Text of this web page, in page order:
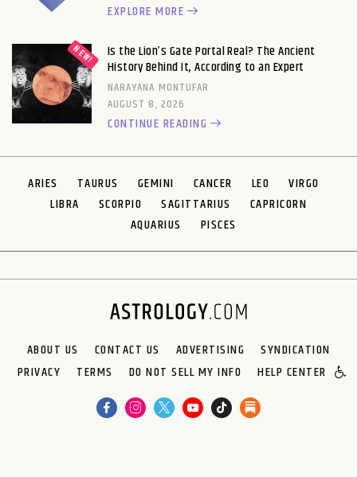
EXPLORE MORE
Is the Lion’s Gate Portal Real? The Ancient
History Behind It, According to an Expert
NARAYANA MONTUFAR
AUGUST 8, 2026
CONTINUE READING
ARIES TAURUS GEMINI CANCER LEO
VIRGO
LIBRA
SCORPIO SAGITTARIUS
CAPRICORN
AQUARIUS
PISCES
ABOUT US CONTACT US ADVERTISING
SYNDICATION
PRIVACY
TERMS DO NOT SELL MY INFO HELP CENTER